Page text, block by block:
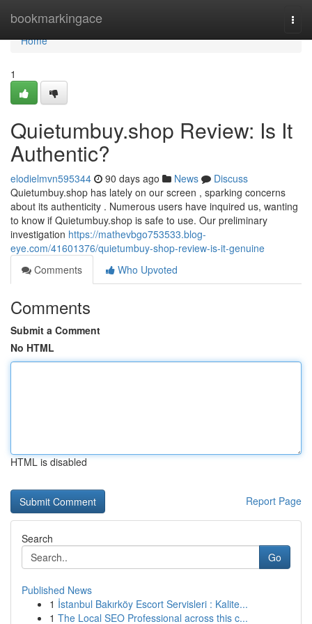
bookmarkingace
Home
Home
1
Quietumbuy.shop Review: Is It
Authentic?
elodielmvn595344 90 days ago News
Discuss
Quietumbuy.shop has lately on our screen , sparking concerns
about its authenticity . Numerous users have inquired us, wanting
to know if Quietumbuy.shop is safe to use. Our preliminary
investigation https://mathevbgo753533.blog-
eye.com/41601376/quietumbuy-shop-review-is-it-genuine
Comments
Who Upvoted
Comments
Submit a Comment
No HTML
HTML is disabled
Report Page
Search
Go
Published News
1 İstanbul Bakırköy Escort Servisleri : Kalite...
1 The Local SEO Professional across this c...